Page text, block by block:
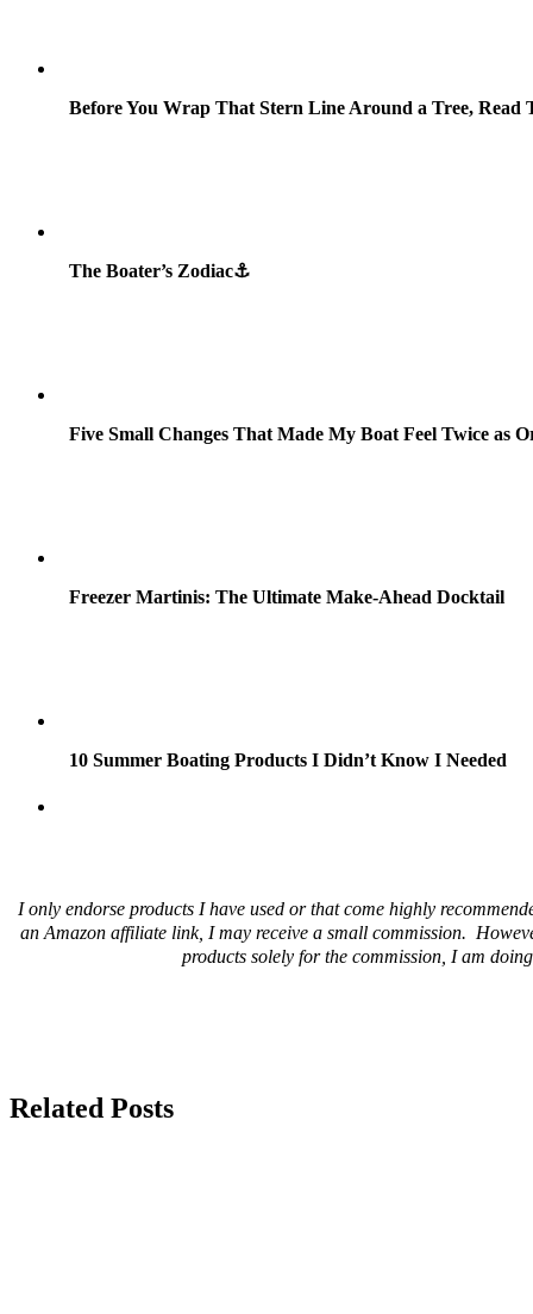
Before You Wrap That Stern Line Around a Tree, Read
The Boater’s Zodiac⚓
Five Small Changes That Made My Boat Feel Twice as
Freezer Martinis: The Ultimate Make-Ahead Docktail
10 Summer Boating Products I Didn’t Know I Needed
I only endorse products I have used or that come highly
an Amazon affiliate link, I may receive a small commission.
products solely for the commission, I am
Related Posts